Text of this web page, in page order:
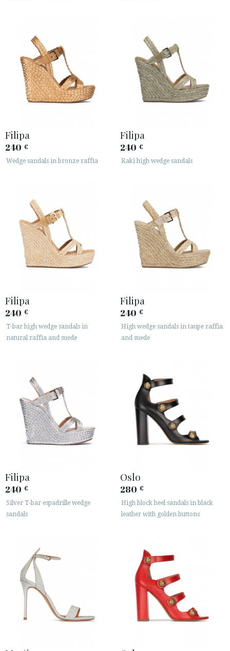
Filipa
240 €
Wedge sandals in bronze raffia
Filipa
240 €
Kaki high wedge sandals
Filipa
240 €
T-bar high wedge sandals in
natural raffia and suede
Filipa
240 €
High wedge sandals in taupe raffia
and suede
Filipa
240 €
Silver T-bar espadrille wedge
sandals
Oslo
280 €
High block heel sandals in black
leather with golden buttons